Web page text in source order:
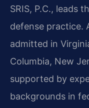
SRIS, P.C., leads
defense practice.
admitted in
Columbia, New
supported by
backgrounds in